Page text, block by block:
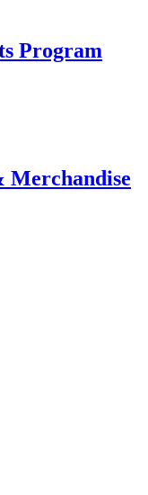
Program
Merchandise